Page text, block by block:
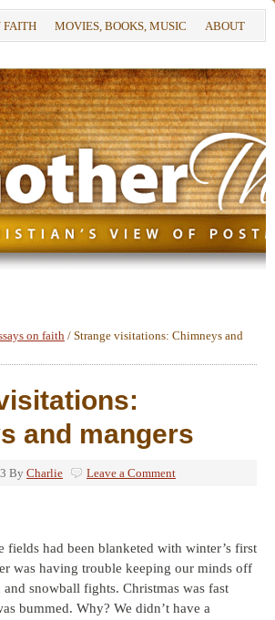
FAITH MOVIES, BOOKS, MUSIC ABOUT
on faith/ Strange visitations: Chimneys and
and mangers
By Charlie Leave a Comment
fields had been blanketed with winter’s first
was having trouble keeping our minds off
snowball fights. Christmas was fast
bummed. Why? We didn’t have a